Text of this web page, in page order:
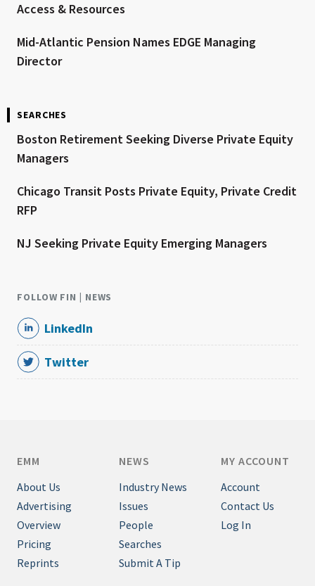
Access & Resources
Mid-Atlantic Pension Names EDGE Managing
Director
SEARCHES
Boston Retirement Seeking Diverse Private Equity
Managers
Chicago Transit Posts Private Equity, Private Credit
RFP
NJ Seeking Private Equity Emerging Managers
FOLLOW FIN | NEWS
LinkedIn
Twitter
EMM
About Us
Advertising
Overview
Pricing
Reprints
NEWS
Industry News
Issues
People
Searches
Submit A Tip
MY ACCOUNT
Account
Contact Us
Log In